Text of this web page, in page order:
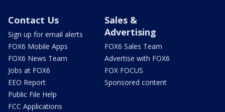
Contact Us
Sign up for email alerts
FOX6 Mobile Apps
FOX6 News Team
Jobs at FOX6
EEO Report
Public File Help
FCC Applications
Sales &
Advertising
FOX6 Sales Team
Advertise with FOX6
FOX FOCUS
Sponsored content